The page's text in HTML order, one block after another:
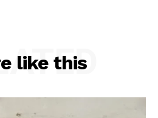
like this